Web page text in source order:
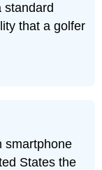
standard
that a golfer
smartphone
States the